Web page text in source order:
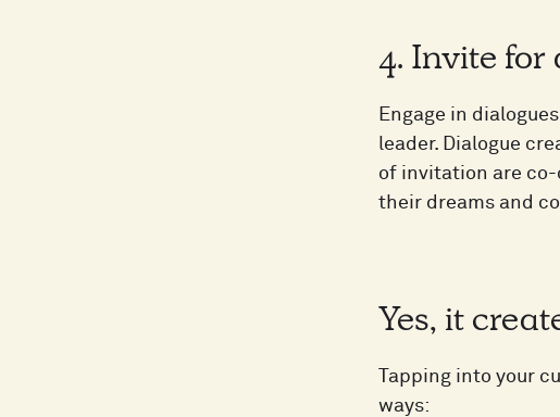
4. Invite for
Engage in
leader. Dialogue
of invitation are co-
their dreams and
Yes, it
Tapping into your
ways: